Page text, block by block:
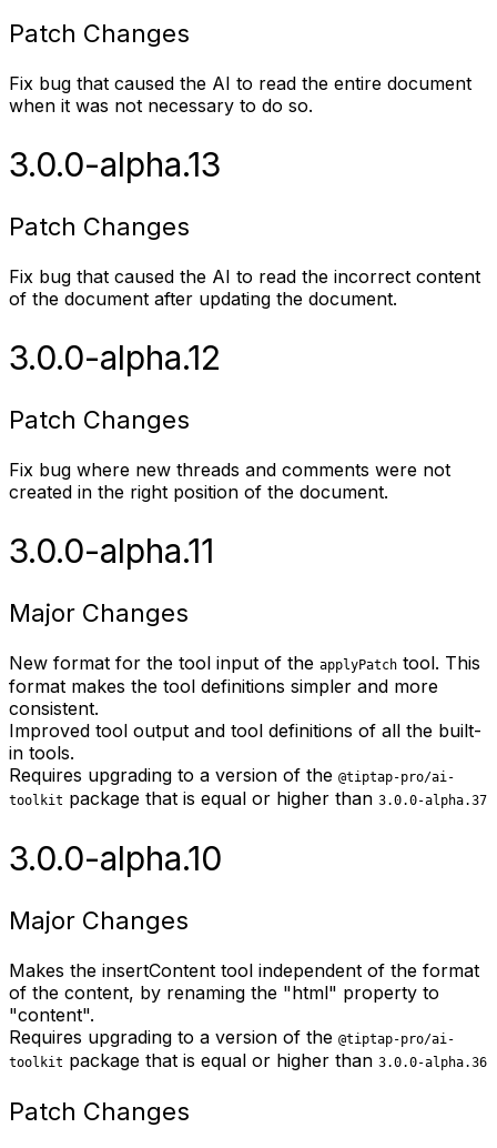
Patch Changes
Fix bug that caused the AI to read the entire document
when it was not necessary to do so.
3.0.0-alpha.13
Patch Changes
Fix bug that caused the AI to read the incorrect content
of the document after updating the document.
3.0.0-alpha.12
Patch Changes
Fix bug where new threads and comments were not
created in the right position of the document.
3.0.0-alpha.11
Major Changes
New format for the tool input of the applyPatch tool. This
format makes the tool definitions simpler and more
consistent.
Improved tool output and tool definitions of all the built-
in tools.
Requires upgrading to a version of the @tiptap-pro/ai-
toolkit package that is equal or higher than 3.0.0-alpha.37
3.0.0-alpha.10
Major Changes
Makes the insertContent tool independent of the format
of the content, by renaming the "html" property to
"content".
Requires upgrading to a version of the @tiptap-pro/ai-
toolkit package that is equal or higher than 3.0.0-alpha.36
Patch Changes